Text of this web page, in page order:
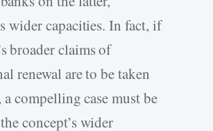
wider capacities. In fact, if
broader claims of
renewal are to be taken
a compelling case must be
concept’s wider